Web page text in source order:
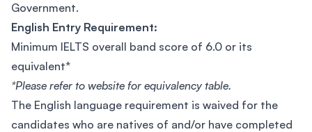
Government.
English Entry Requirement:
Minimum IELTS overall band score of 6.0 or its
equivalent*
*Please refer to website for equivalency table.
The English language requirement is waived for the
candidates who are natives of and/or have completed